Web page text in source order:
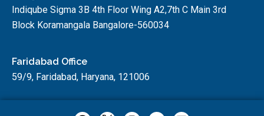
Indiqube Sigma 3B 4th Floor Wing A2,7th C Main 3rd
Block Koramangala Bangalore-560034
Faridabad Office
59/9, Faridabad, Haryana, 121006